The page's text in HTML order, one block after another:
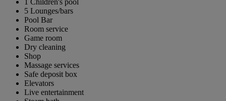
5 Lounges/bars
Pool Bar
Room service
Game room
Dry cleaning
Shop
Massage services
Safe deposit box
Elevators
Live entertainment